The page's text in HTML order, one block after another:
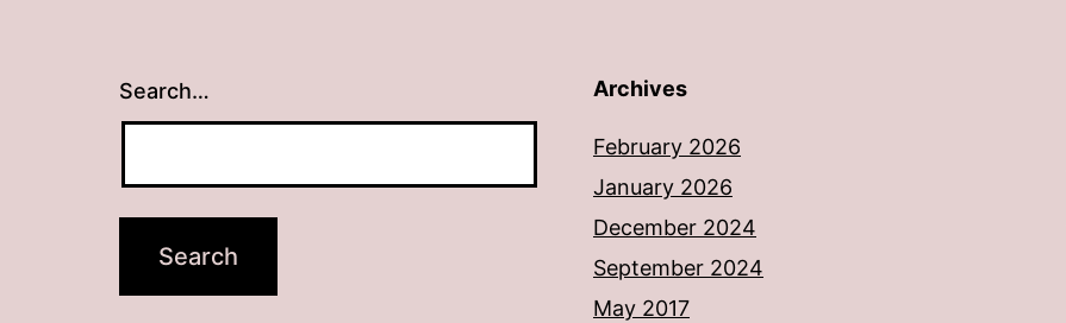
Search… Archives
February 2026
January 2026
December 2024
September 2024
May 2017